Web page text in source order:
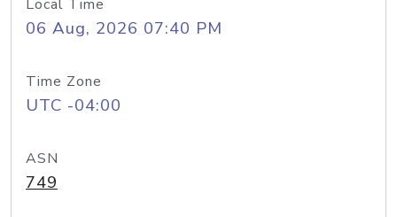
Local Time
06 Aug, 2026 07:40 PM
Time Zone
UTC -04:00
ASN
749